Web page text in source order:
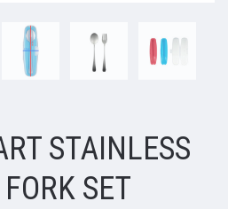
STAINLESS
SET